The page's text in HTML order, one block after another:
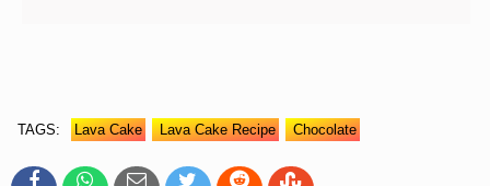
TAGS: Lava Cake Lava Cake Recipe Chocolate